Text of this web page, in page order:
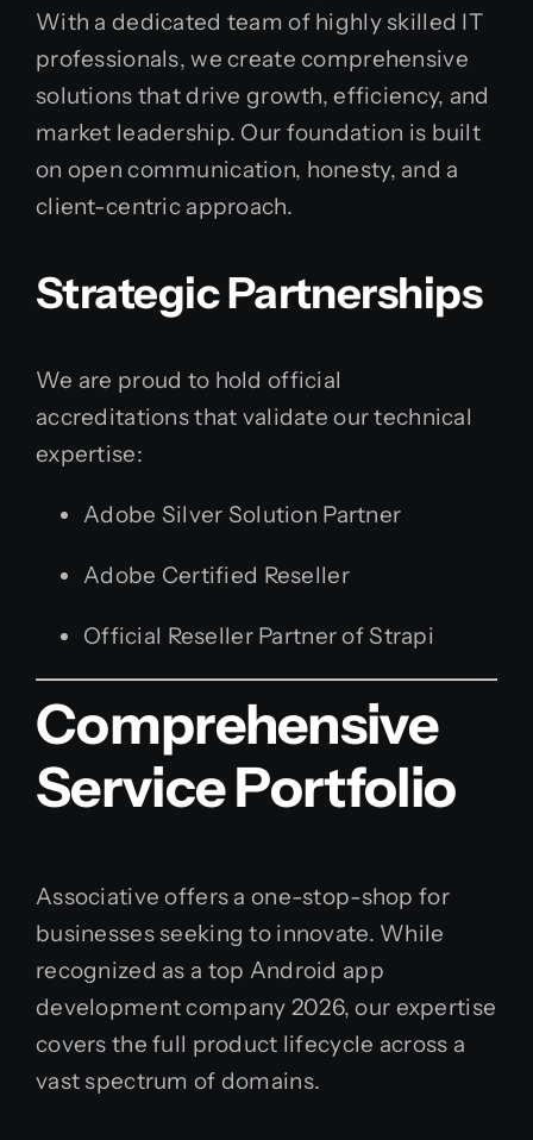
With a dedicated team of highly skilled IT
professionals, we create comprehensive
solutions that drive growth, efficiency, and
market leadership. Our foundation is built
on open communication, honesty, and a
client-centric approach.
Strategic Partnerships
We are proud to hold official
accreditations that validate our technical
expertise:
Adobe Silver Solution Partner
Adobe Certified Reseller
Official Reseller Partner of Strapi
Comprehensive
Service Portfolio
Associative offers a one-stop-shop for
businesses seeking to innovate. While
recognized as a top Android app
development company 2026, our expertise
covers the full product lifecycle across a
vast spectrum of domains.